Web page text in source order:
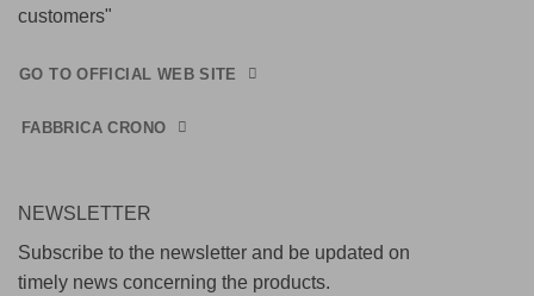
customers"
GO TO OFFICIAL WEB SITE
FABBRICA CRONO
NEWSLETTER
Subscribe to the newsletter and be updated on
timely news concerning the products.